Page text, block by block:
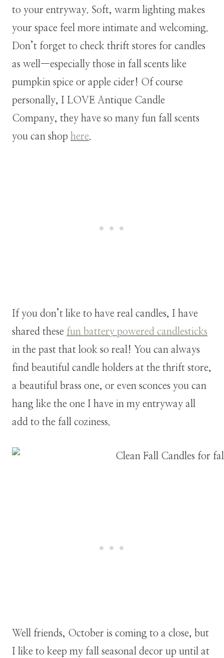
to your entryway. Soft, warm lighting makes
your space feel more intimate and welcoming.
Don’t forget to check thrift stores for candles
as well—especially those in fall scents like
pumpkin spice or apple cider! Of course
personally, I LOVE Antique Candle
Company, they have so many fun fall scents
you can shop here.
If you don’t like to have real candles, I have
shared these fun battery powered candlesticks
in the past that look so real! You can always
find beautiful candle holders at the thrift store,
a beautiful brass one, or even sconces you can
hang like the one I have in my entryway all
add to the fall coziness.
Well friends, October is coming to a close, but
I like to keep my fall seasonal decor up until at